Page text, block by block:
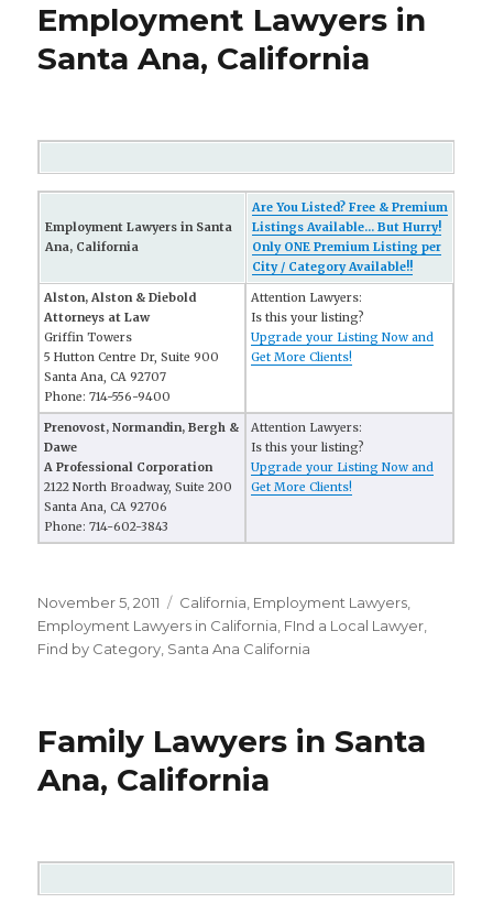
Employment Lawyers in
Santa Ana, California
Employment Lawyers in Santa
Ana, California
Are You Listed? Free & Premium
Listings Available... But Hurry!
Only ONE Premium Listing per
City / Category Available!!
Alston, Alston & Diebold
Attorneys at Law
Griffin Towers
5 Hutton Centre Dr, Suite 900
Santa Ana, CA 92707
Phone: 714-556-9400
Attention Lawyers:
Is this your listing?
Upgrade your Listing Now and
Get More Clients!
Prenovost, Normandin, Bergh &
Dawe
A Professional Corporation
2122 North Broadway, Suite 200
Santa Ana, CA 92706
Phone: 714-602-3843
Attention Lawyers:
Is this your listing?
Upgrade your Listing Now and
Get More Clients!
Posted
on
November 5, 2011 Categories
California Employment Lawyers
Employment Lawyers in California FInd a Local Lawyer
Find by Category Santa Ana California
Family Lawyers in Santa
Ana, California